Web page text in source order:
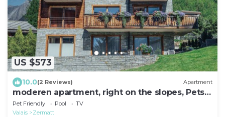
US $573
10.0(2 Reviews) Apartment
moderen apartment, right on the slopes, Pets
welcome,
Pet Friendly Pool
TV
Valais
Zermatt